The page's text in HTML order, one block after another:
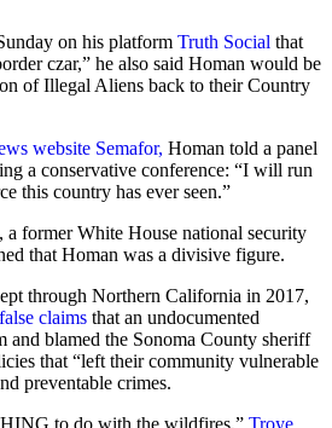
on his platform Truth Social that
czar,” he also said Homan would be
of Illegal Aliens back to their Country
website Semafor, Homan told a panel
a conservative conference: “I will run
this country has ever seen.”
former White House national security
that Homan was a divisive figure.
through Northern California in 2017,
claims that an undocumented
and blamed the Sonoma County sheriff
that “left their community vulnerable
preventable crimes.
to do with the wildfires,” Troye